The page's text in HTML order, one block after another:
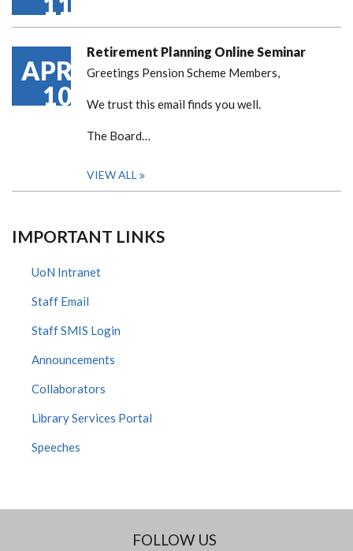
APR
10
Retirement Planning Online Seminar
Greetings Pension Scheme Members,
We trust this email finds you well.
The Board…
VIEW ALL
IMPORTANT LINKS
UoN Intranet
Staff Email
Staff SMIS Login
Announcements
Collaborators
Library Services Portal
Speeches
FOLLOW US